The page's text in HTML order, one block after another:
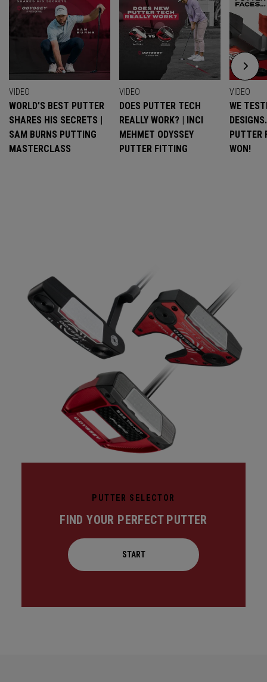
VIDEO
WORLD’S BEST PUTTER
SHARES HIS SECRETS |
SAM BURNS PUTTING
MASTERCLASS
VIDEO
DOES PUTTER TECH
REALLY WORK? | INCI
MEHMET ODYSSEY
PUTTER FITTING
VIDEO
WE
PUTTER
WON!
PUTTER SELECTOR
FIND YOUR PERFECT PUTTER
START